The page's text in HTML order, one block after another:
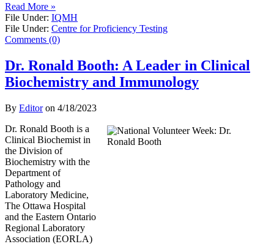
Read More »
File Under: IQMH
File Under: Centre for Proficiency Testing
Comments (0)
Dr. Ronald Booth: A Leader in Clinical
Biochemistry and Immunology
By Editoron 4/18/2023
Dr. Ronald Booth is a
Clinical Biochemist in
the Division of
Biochemistry with the
Department of
Pathology and
Laboratory Medicine,
The Ottawa Hospital
and the Eastern Ontario
Regional Laboratory
Association (EORLA)